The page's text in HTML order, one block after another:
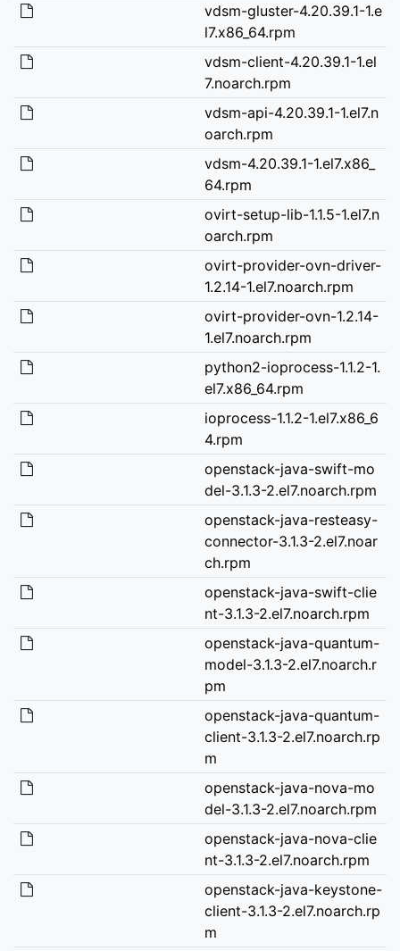
vdsm-gluster-4.20.39.1-1.e
l7.x86_64.rpm
vdsm-client-4.20.39.1-1.el
7.noarch.rpm
vdsm-api-4.20.39.1-1.el7.n
oarch.rpm
vdsm-4.20.39.1-1.el7.x86_
64.rpm
ovirt-setup-lib-1.1.5-1.el7.n
oarch.rpm
ovirt-provider-ovn-driver-
1.2.14-1.el7.noarch.rpm
ovirt-provider-ovn-1.2.14-
1.el7.noarch.rpm
python2-ioprocess-1.1.2-1.
el7.x86_64.rpm
ioprocess-1.1.2-1.el7.x86_6
4.rpm
openstack-java-swift-mo
del-3.1.3-2.el7.noarch.rpm
openstack-java-resteasy-
connector-3.1.3-2.el7.noar
ch.rpm
openstack-java-swift-clie
nt-3.1.3-2.el7.noarch.rpm
openstack-java-quantum-
model-3.1.3-2.el7.noarch.r
pm
openstack-java-quantum-
client-3.1.3-2.el7.noarch.rp
m
openstack-java-nova-mo
del-3.1.3-2.el7.noarch.rpm
openstack-java-nova-clie
nt-3.1.3-2.el7.noarch.rpm
openstack-java-keystone-
client-3.1.3-2.el7.noarch.rp
m